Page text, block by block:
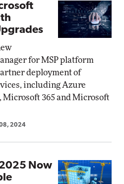
for MSP platform
deployment of
including Azure
Microsoft 365 and Microsoft
08, 2024
Now